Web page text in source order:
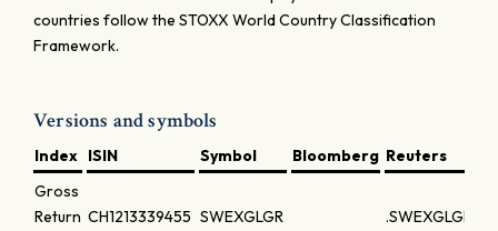
countries follow the STOXX World Country Classification
Framework.
Versions and symbols
Index ISIN Symbol Bloomberg Reuters
Gross
Return CH1213339455 SWEXGLGR .SWEXGLGR